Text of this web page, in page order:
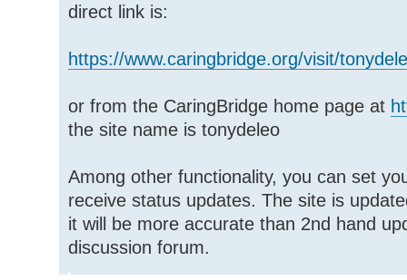
direct link is:
https://www.caringbridge.org/visit/
or from the CaringBridge home page at
the site name is tonydeleo
Among other functionality, you can set
receive status updates. The site is
it will be more accurate than 2nd hand
discussion forum.